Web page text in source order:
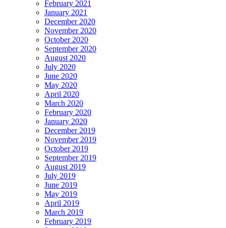
February 2021
January 2021
December 2020
November 2020
October 2020
September 2020
August 2020
July 2020
June 2020
May 2020
April 2020
March 2020
February 2020
January 2020
December 2019
November 2019
October 2019
September 2019
August 2019
July 2019
June 2019
May 2019
April 2019
March 2019
February 2019